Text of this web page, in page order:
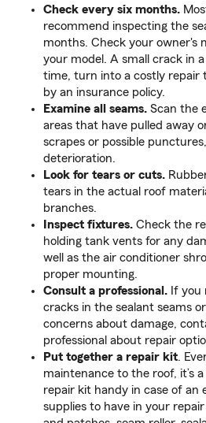
Check every six months.
recommend inspecting the
months. Check your owner's
your model. A small crack in
time, turn into a costly repair
by an insurance policy.
Examine all seams. Scan the
areas that have pulled away
scrapes or possible
deterioration.
Look for tears or cuts.
tears in the actual roof
branches.
Inspect fixtures. Check the
holding tank vents for any
well as the air conditioner
proper mounting.
Consult a professional. If you
cracks in the sealant seams
concerns about damage,
professional about repair
Put together a repair kit.
maintenance to the roof, it’s
repair kit handy in case of an
supplies to have in your